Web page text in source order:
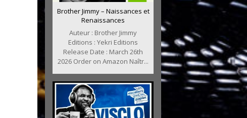
Brother Jimmy – Naissances et
Renaissances
Auteur : Brother Jimmy
Editions : Yekri Editions
Release Date : March 26th
2026 Order on Amazon Naîtr...